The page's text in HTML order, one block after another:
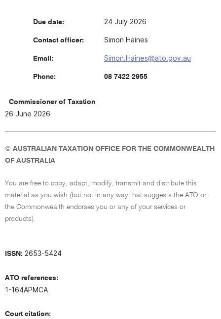
Due date: 24 July 2026
Contact officer: Simon Haines
Email: Simon.Haines@ato.gov.au
Phone: 08 7422 2955
Commissioner of Taxation
26 June 2026
© AUSTRALIAN TAXATION OFFICE FOR THE COMMONWEALTH
OF AUSTRALIA
You are free to copy, adapt, modify, transmit and distribute this
material as you wish (but not in any way that suggests the ATO or
the Commonwealth endorses you or any of your services or
products).
ISSN: 2653-5424
ATO references:
1-164APMCA
Court citation: